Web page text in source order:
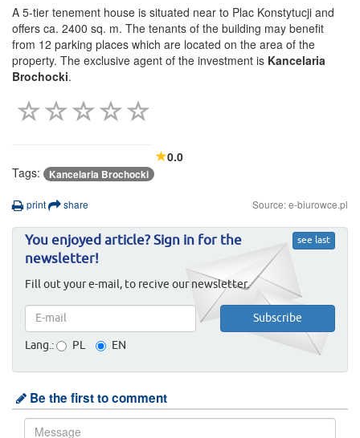
A 5-tier tenement house is situated near to Plac Konstytucji and
offers ca. 2400 sq. m. The tenants of the building may benefit
from 12 parking places which are located on the area of the
property. The exclusive agent of the investment is Kancelaria
Brochocki.
0.0
Tags:
Kancelaria Brochocki
print share Source: e-biurowce.pl
see last
You enjoyed article? Sign in for the
newsletter!
Fill out your e-mail, to recive our newsletter.
Lang.: PL EN
Be the first to comment